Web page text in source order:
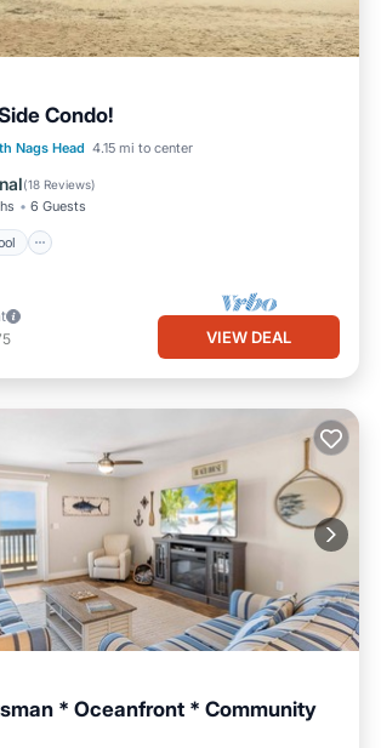
Condo!
Nags Head 4.15 mi to center
(18 Reviews)
6 Guests
Pool
Ocean View
Terrace
VIEW DEAL
* Oceanfront * Community